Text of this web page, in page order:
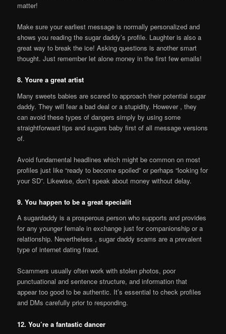
matter!
Make sure your earliest message is normally personalized and
shows you reading the sugar daddy’s profile. Laughter is also a
great way to break the ice! Asking questions is another smart
thought. Just remember let alone money in the first few emails!
8. Youre a great artist
Many sweets babies are scared to approach their potential sugar
daddy. They will fear a bad deal or a stupidity. However , they
can avoid these types of dangers simply by using some
straightforward tips and sugars baby first of all message versions
of.
Avoid fundamental headlines which might be common on most
profiles just like “ready to become spoiled” or perhaps “looking for
your SD”. Likewise, don’t speak about money without delay.
9. You happen to be a great specialit
A sugardaddy is a prosperous person who supports and provides
for any younger female in exchange just for companionship or a
relationship. Nevertheless , sugar daddy scams are a prevalent
type of internet dating fraud.
Scammers usually often work with stolen photos, poor
punctuational and sentence structure, and information that
appear too good to be authentic. It’s essential to check profiles
and DMs carefully prior to responding.
12. You’re a fantastic dancer